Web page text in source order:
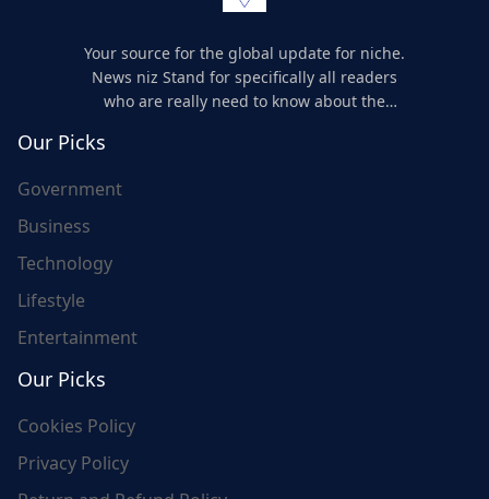
Your source for the global update for niche.
News niz Stand for specifically all readers
who are really need to know about the
Our Picks
Government
Business
Technology
Lifestyle
Entertainment
Our Picks
Cookies Policy
Privacy Policy